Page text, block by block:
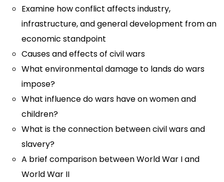
Examine how conflict affects industry,
infrastructure, and general development from an
economic standpoint
Causes and effects of civil wars
What environmental damage to lands do wars
impose?
What influence do wars have on women and
children?
What is the connection between civil wars and
slavery?
A brief comparison between World War I and
World War II